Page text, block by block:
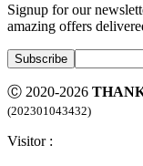
Signup for our
amazing offers
Ⓒ 2020-2026
(202301043432)
Visitor :